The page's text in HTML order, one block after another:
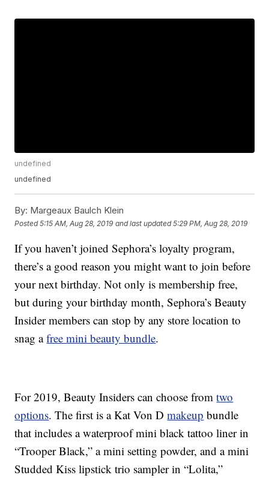
undefined
undefined
By: Margeaux Baulch Klein
Posted5:15 AM, Aug 28, 2019 and last updated 5:29 PM, Aug 28, 2019
If you haven’t joined Sephora’s loyalty program,
there’s a good reason you might want to join before
your next birthday. Not only is membership free,
but during your birthday month, Sephora’s Beauty
Insider members can stop by any store location to
snag afree mini beauty bundle.
For 2019, Beauty Insiders can choose fromtwo
options. The first is a Kat Von Dmakeup bundle
that includes a waterproof mini black tattoo liner in
“Trooper Black,” a mini setting powder, and a mini
Studded Kiss lipstick trio sampler in “Lolita,”